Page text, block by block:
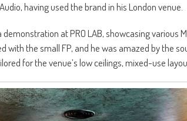
having used the brand in his London venue.
at PRO LAB, showcasing various
with the small FP, and he was amazed by the
for the venue’s low ceilings, mixed-use